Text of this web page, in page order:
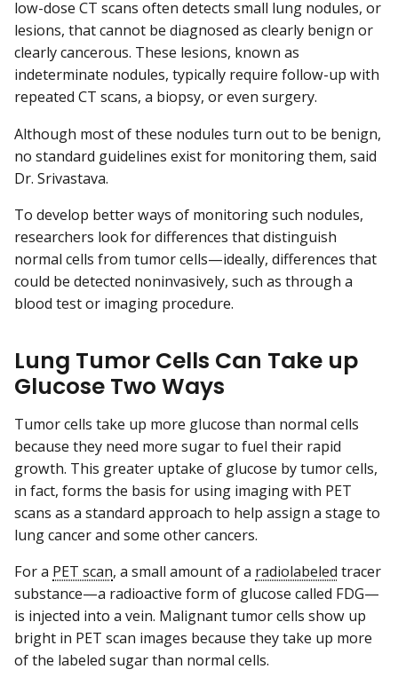
low-dose CT scans often detects small lung nodules, or
lesions, that cannot be diagnosed as clearly benign or
clearly cancerous. These lesions, known as
indeterminate nodules, typically require follow-up with
repeated CT scans, a biopsy, or even surgery.
Although most of these nodules turn out to be benign,
no standard guidelines exist for monitoring them, said
Dr. Srivastava.
To develop better ways of monitoring such nodules,
researchers look for differences that distinguish
normal cells from tumor cells—ideally, differences that
could be detected noninvasively, such as through a
blood test or imaging procedure.
Lung Tumor Cells Can Take up
Glucose Two Ways
Tumor cells take up more glucose than normal cells
because they need more sugar to fuel their rapid
growth. This greater uptake of glucose by tumor cells,
in fact, forms the basis for using imaging with PET
scans as a standard approach to help assign a stage to
lung cancer and some other cancers.
For a PET scan, a small amount of a radiolabeled tracer
substance—a radioactive form of glucose called FDG—
is injected into a vein. Malignant tumor cells show up
bright in PET scan images because they take up more
of the labeled sugar than normal cells.